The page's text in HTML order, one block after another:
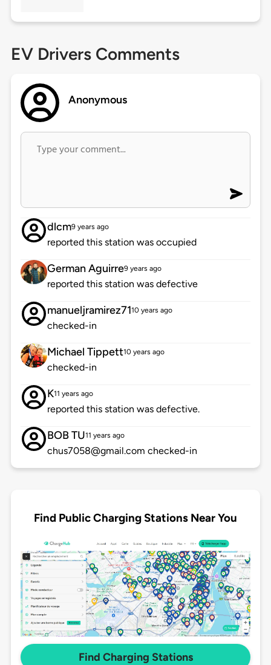
EV Drivers Comments
Anonymous
dlcm9 years ago
reported this station was occupied
German Aguirre9 years ago
reported this station was defective
manueljramirez7110 years ago
checked-in
Michael Tippett10 years ago
checked-in
K11 years ago
reported this station was defective.
BOB TU11 years ago
chus7058@gmail.com checked-in
Find Public Charging Stations Near You
Find Charging Stations